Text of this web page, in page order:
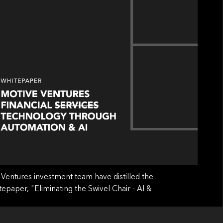
investment team have distilled the
"Eliminating the Swivel Chair - AI &